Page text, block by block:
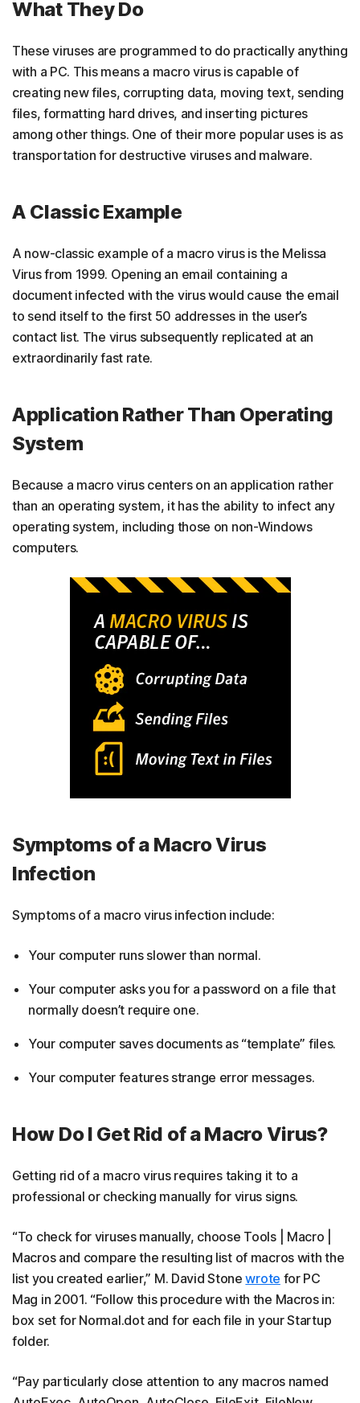
What They Do
These viruses are programmed to do practically anything
with a PC. This means a macro virus is capable of
creating new files, corrupting data, moving text, sending
files, formatting hard drives, and inserting pictures
among other things. One of their more popular uses is as
transportation for destructive viruses and malware.
A Classic Example
A now-classic example of a macro virus is the Melissa
Virus from 1999. Opening an email containing a
document infected with the virus would cause the email
to send itself to the first 50 addresses in the user’s
contact list. The virus subsequently replicated at an
extraordinarily fast rate.
Application Rather Than Operating
System
Because a macro virus centers on an application rather
than an operating system, it has the ability to infect any
operating system, including those on non-Windows
computers.
Symptoms of a Macro Virus
Infection
Symptoms of a macro virus infection include:
Your computer runs slower than normal.
Your computer asks you for a password on a file that
normally doesn’t require one.
Your computer saves documents as “template” files.
Your computer features strange error messages.
How Do I Get Rid of a Macro Virus?
Getting rid of a macro virus requires taking it to a
professional or checking manually for virus signs.
“To check for viruses manually, choose Tools | Macro |
Macros and compare the resulting list of macros with the
list you created earlier,” M. David Stonewrote for PC
Mag in 2001. “Follow this procedure with the Macros in:
box set for Normal.dot and for each file in your Startup
folder.
“Pay particularly close attention to any macros named